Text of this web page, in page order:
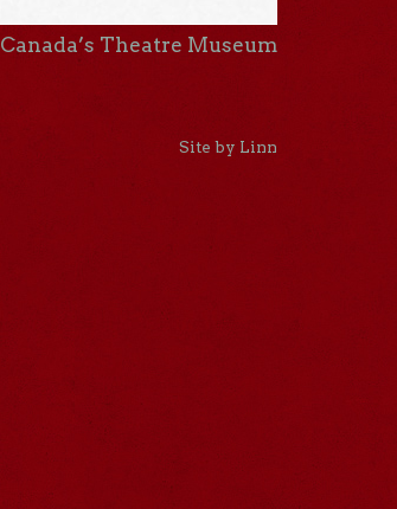
Canada’s Theatre Museum
Site by Linn